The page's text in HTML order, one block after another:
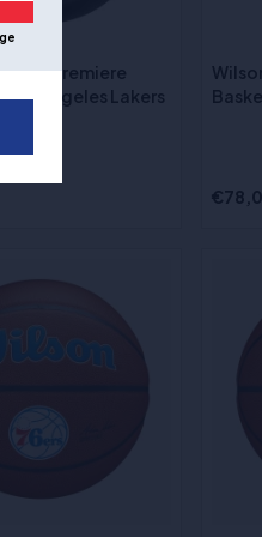
Premiere
Angeles Lakers